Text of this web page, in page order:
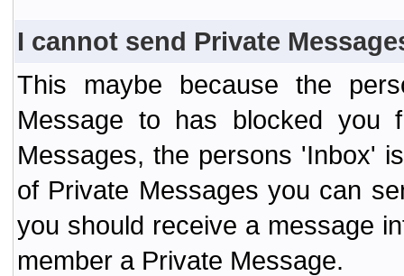
I cannot send Private
This maybe because the
Message to has blocked you
Messages, the persons 'Inbox'
of Private Messages you can
you should receive a message
member a Private Message.